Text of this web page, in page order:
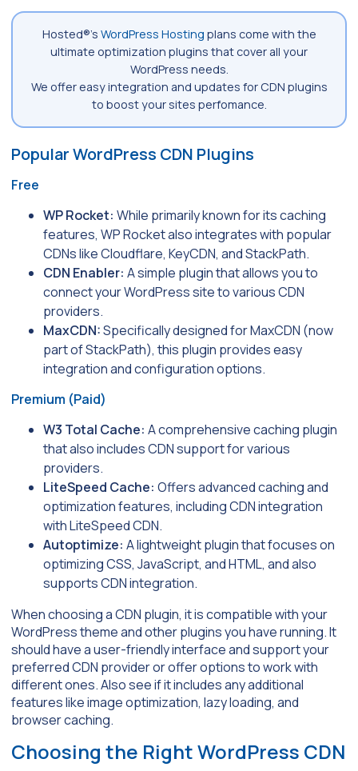
Hosted®’s WordPress Hosting plans come with the
ultimate optimization plugins that cover all your
WordPress needs.
We offer easy integration and updates for CDN plugins
to boost your sites perfomance.
Popular WordPress CDN Plugins
Free
WP Rocket: While primarily known for its caching
features, WP Rocket also integrates with popular
CDNs like Cloudflare, KeyCDN, and StackPath.
CDN Enabler: A simple plugin that allows you to
connect your WordPress site to various CDN
providers.
MaxCDN:Specifically designed for MaxCDN (now
part of StackPath), this plugin provides easy
integration and configuration options.
Premium (Paid)
W3 Total Cache: A comprehensive caching plugin
that also includes CDN support for various
providers.
LiteSpeed Cache: Offers advanced caching and
optimization features, including CDN integration
with LiteSpeed CDN.
Autoptimize: A lightweight plugin that focuses on
optimizing CSS, JavaScript, and HTML, and also
supports CDN integration.
When choosing a CDN plugin, it is compatible with your
WordPress theme and other plugins you have running. It
should have a user-friendly interface and support your
preferred CDN provider or offer options to work with
different ones. Also see if it includes any additional
features like image optimization, lazy loading, and
browser caching.
Choosing the Right WordPress CDN